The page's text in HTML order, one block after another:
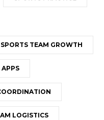
SPORTS TEAM GROWTH
APPS
LOGISTICS